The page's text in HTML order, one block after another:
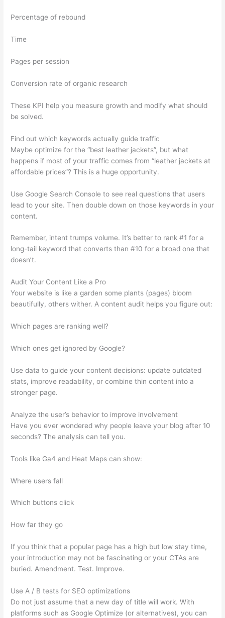
Percentage of rebound
Time
Pages per session
Conversion rate of organic research
These KPI help you measure growth and modify what should
be solved.
Find out which keywords actually guide traffic
Maybe optimize for the “best leather jackets”, but what
happens if most of your traffic comes from “leather jackets at
affordable prices”? This is a huge opportunity.
Use Google Search Console to see real questions that users
lead to your site. Then double down on those keywords in your
content.
Remember, intent trumps volume. It’s better to rank #1 for a
long-tail keyword that converts than #10 for a broad one that
doesn’t.
Audit Your Content Like a Pro
Your website is like a garden some plants (pages) bloom
beautifully, others wither. A content audit helps you figure out:
Which pages are ranking well?
Which ones get ignored by Google?
Use data to guide your content decisions: update outdated
stats, improve readability, or combine thin content into a
stronger page.
Analyze the user’s behavior to improve involvement
Have you ever wondered why people leave your blog after 10
seconds? The analysis can tell you.
Tools like Ga4 and Heat Maps can show:
Where users fall
Which buttons click
How far they go
If you think that a popular page has a high but low stay time,
your introduction may not be fascinating or your CTAs are
buried. Amendment. Test. Improve.
Use A / B tests for SEO optimizations
Do not just assume that a new day of title will work. With
platforms such as Google Optimize (or alternatives), you can